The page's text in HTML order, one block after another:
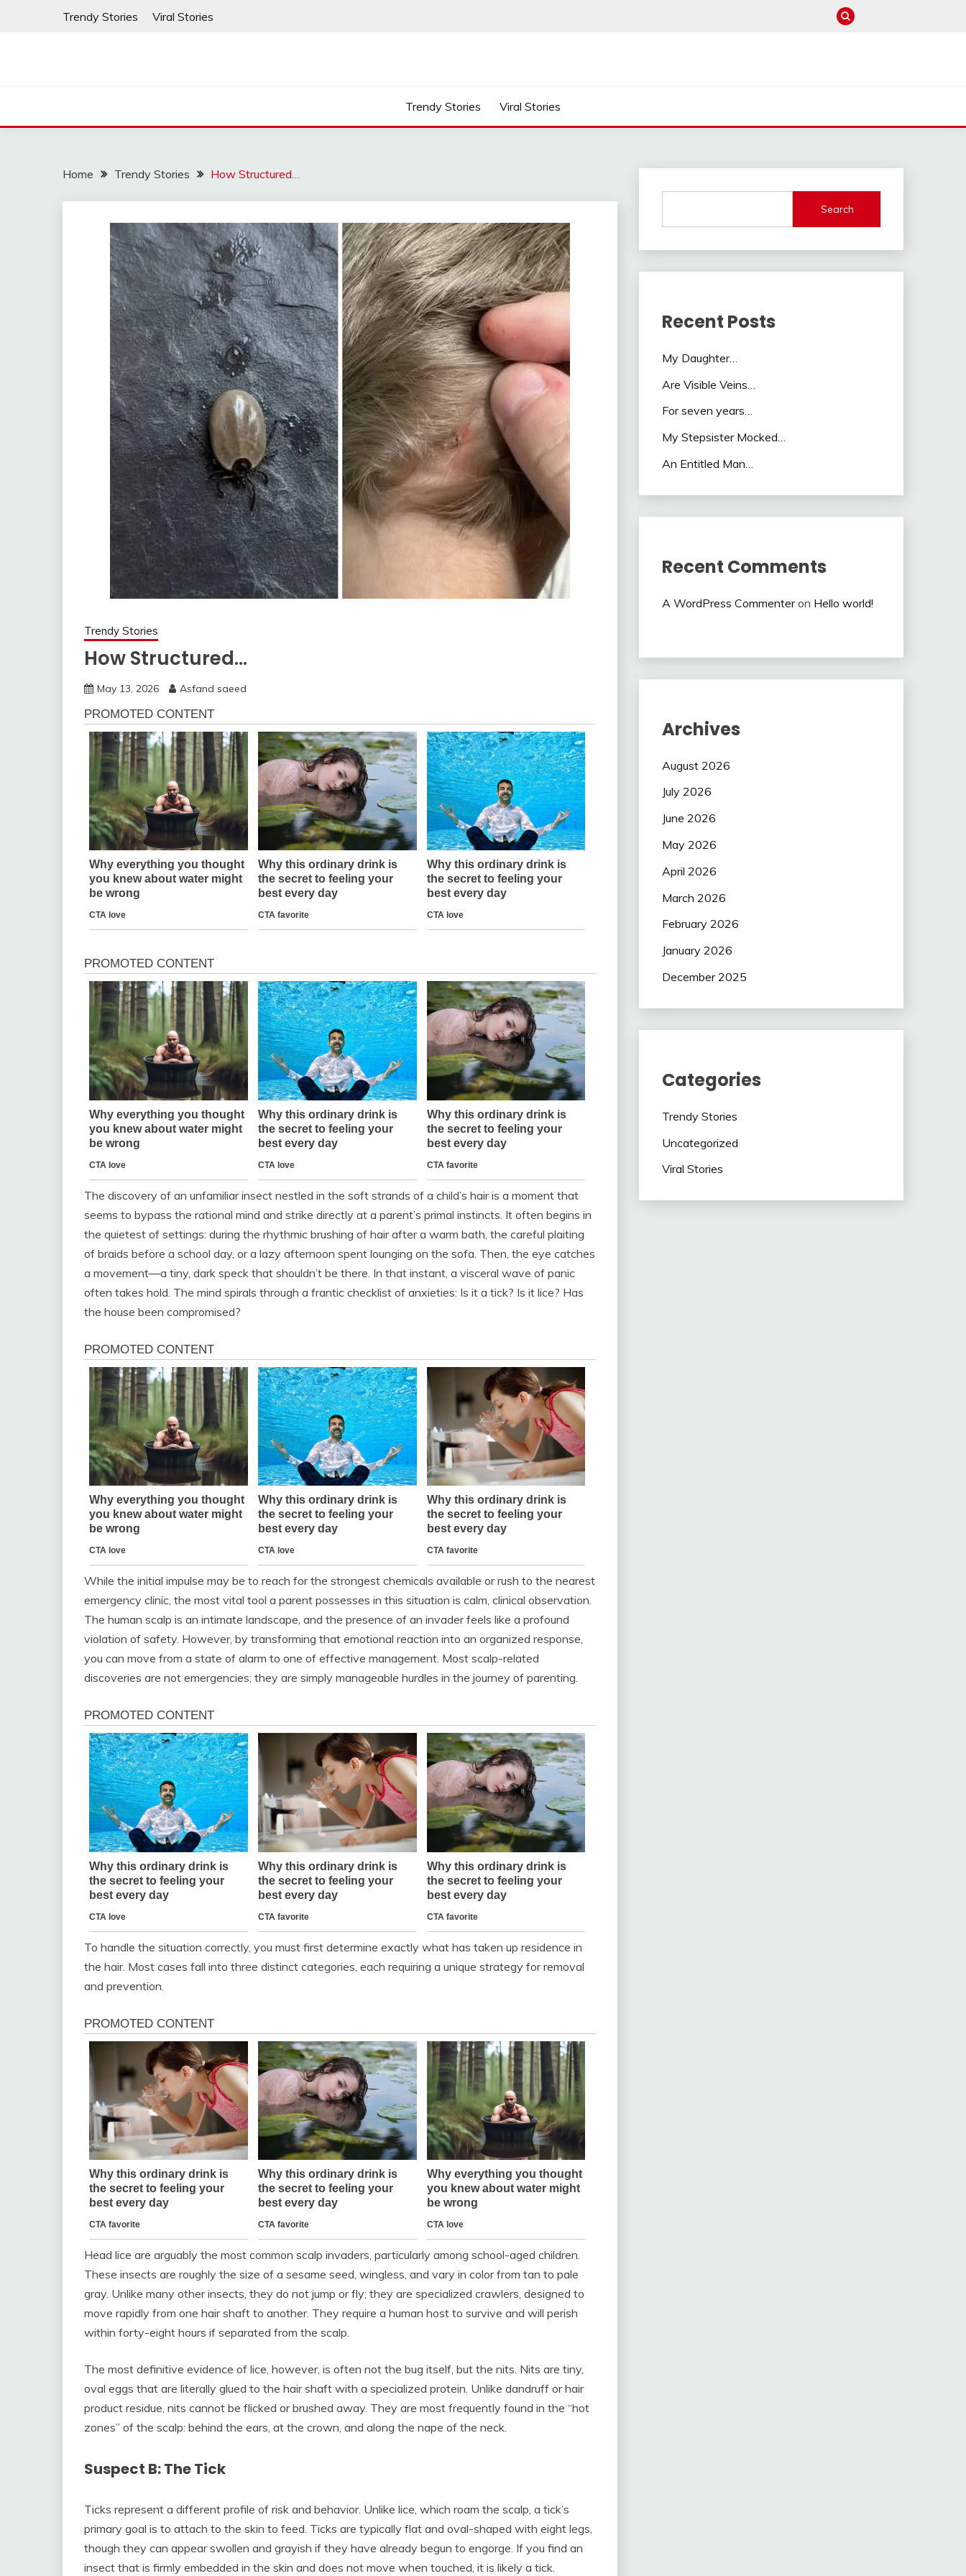
Trendy Stories Viral Stories
Trendy Stories Viral Stories
Home Trendy Stories How Structured…
Trendy Stories
How Structured…
May 13, 2026 Asfand saeed
The discovery of an unfamiliar insect nestled in the soft strands of a child’s hair is a moment that
seems to bypass the rational mind and strike directly at a parent’s primal instincts. It often begins in
the quietest of settings: during the rhythmic brushing of hair after a warm bath, the careful plaiting
of braids before a school day, or a lazy afternoon spent lounging on the sofa. Then, the eye catches
a movement—a tiny, dark speck that shouldn’t be there. In that instant, a visceral wave of panic
often takes hold. The mind spirals through a frantic checklist of anxieties: Is it a tick? Is it lice? Has
the house been compromised?
While the initial impulse may be to reach for the strongest chemicals available or rush to the nearest
emergency clinic, the most vital tool a parent possesses in this situation is calm, clinical observation.
The human scalp is an intimate landscape, and the presence of an invader feels like a profound
violation of safety. However, by transforming that emotional reaction into an organized response,
you can move from a state of alarm to one of effective management. Most scalp-related
discoveries are not emergencies; they are simply manageable hurdles in the journey of parenting.
To handle the situation correctly, you must first determine exactly what has taken up residence in
the hair. Most cases fall into three distinct categories, each requiring a unique strategy for removal
and prevention.
Head lice are arguably the most common scalp invaders, particularly among school-aged children.
These insects are roughly the size of a sesame seed, wingless, and vary in color from tan to pale
gray. Unlike many other insects, they do not jump or fly; they are specialized crawlers, designed to
move rapidly from one hair shaft to another. They require a human host to survive and will perish
within forty-eight hours if separated from the scalp.
The most definitive evidence of lice, however, is often not the bug itself, but the nits. Nits are tiny,
oval eggs that are literally glued to the hair shaft with a specialized protein. Unlike dandruff or hair
product residue, nits cannot be flicked or brushed away. They are most frequently found in the “hot
zones” of the scalp: behind the ears, at the crown, and along the nape of the neck.
Suspect B: The Tick
Ticks represent a different profile of risk and behavior. Unlike lice, which roam the scalp, a tick’s
primary goal is to attach to the skin to feed. Ticks are typically flat and oval-shaped with eight legs,
though they can appear swollen and grayish if they have already begun to engorge. If you find an
insect that is firmly embedded in the skin and does not move when touched, it is likely a tick.
Search
Recent Posts
My Daughter…
Are Visible Veins…
For seven years…
My Stepsister Mocked…
An Entitled Man…
Recent Comments
A WordPress Commenteron Hello world!
Archives
August 2026
July 2026
June 2026
May 2026
April 2026
March 2026
February 2026
January 2026
December 2025
Categories
Trendy Stories
Uncategorized
Viral Stories